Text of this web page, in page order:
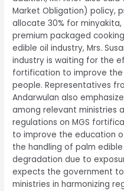
Market Obligation) policy,
allocate 30% for
premium packaged
edible oil industry, Mrs.
industry is waiting for the
fortification to improve
people. Representatives
Andarwulan also
among relevant ministries
regulations on MGS
to improve the education
the handling of palm
degradation due to
expects the government
ministries in harmonizing